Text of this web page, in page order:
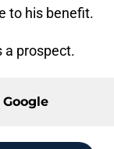
to his benefit.
a prospect.
Google